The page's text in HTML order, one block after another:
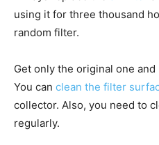
using it for three thousand
random filter.
Get only the original one
You can clean the filter
collector. Also, you need to
regularly.